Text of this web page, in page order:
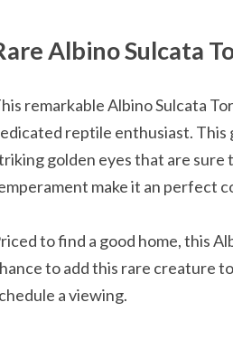
Albino Sulcata
remarkable Albino Sulcata
reptile enthusiast. This
golden eyes that are sure
make it an perfect
to find a good home, this
to add this rare creature
a viewing.